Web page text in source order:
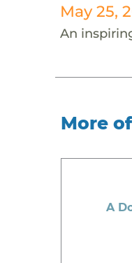
May 25,
An
More
A